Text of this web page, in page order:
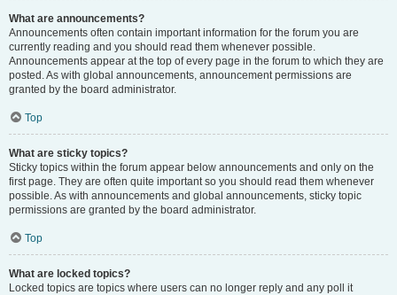
What are announcements?
Announcements often contain important information for the forum you are
currently reading and you should read them whenever possible.
Announcements appear at the top of every page in the forum to which they are
posted. As with global announcements, announcement permissions are
granted by the board administrator.
Top
What are sticky topics?
Sticky topics within the forum appear below announcements and only on the
first page. They are often quite important so you should read them whenever
possible. As with announcements and global announcements, sticky topic
permissions are granted by the board administrator.
Top
What are locked topics?
Locked topics are topics where users can no longer reply and any poll it